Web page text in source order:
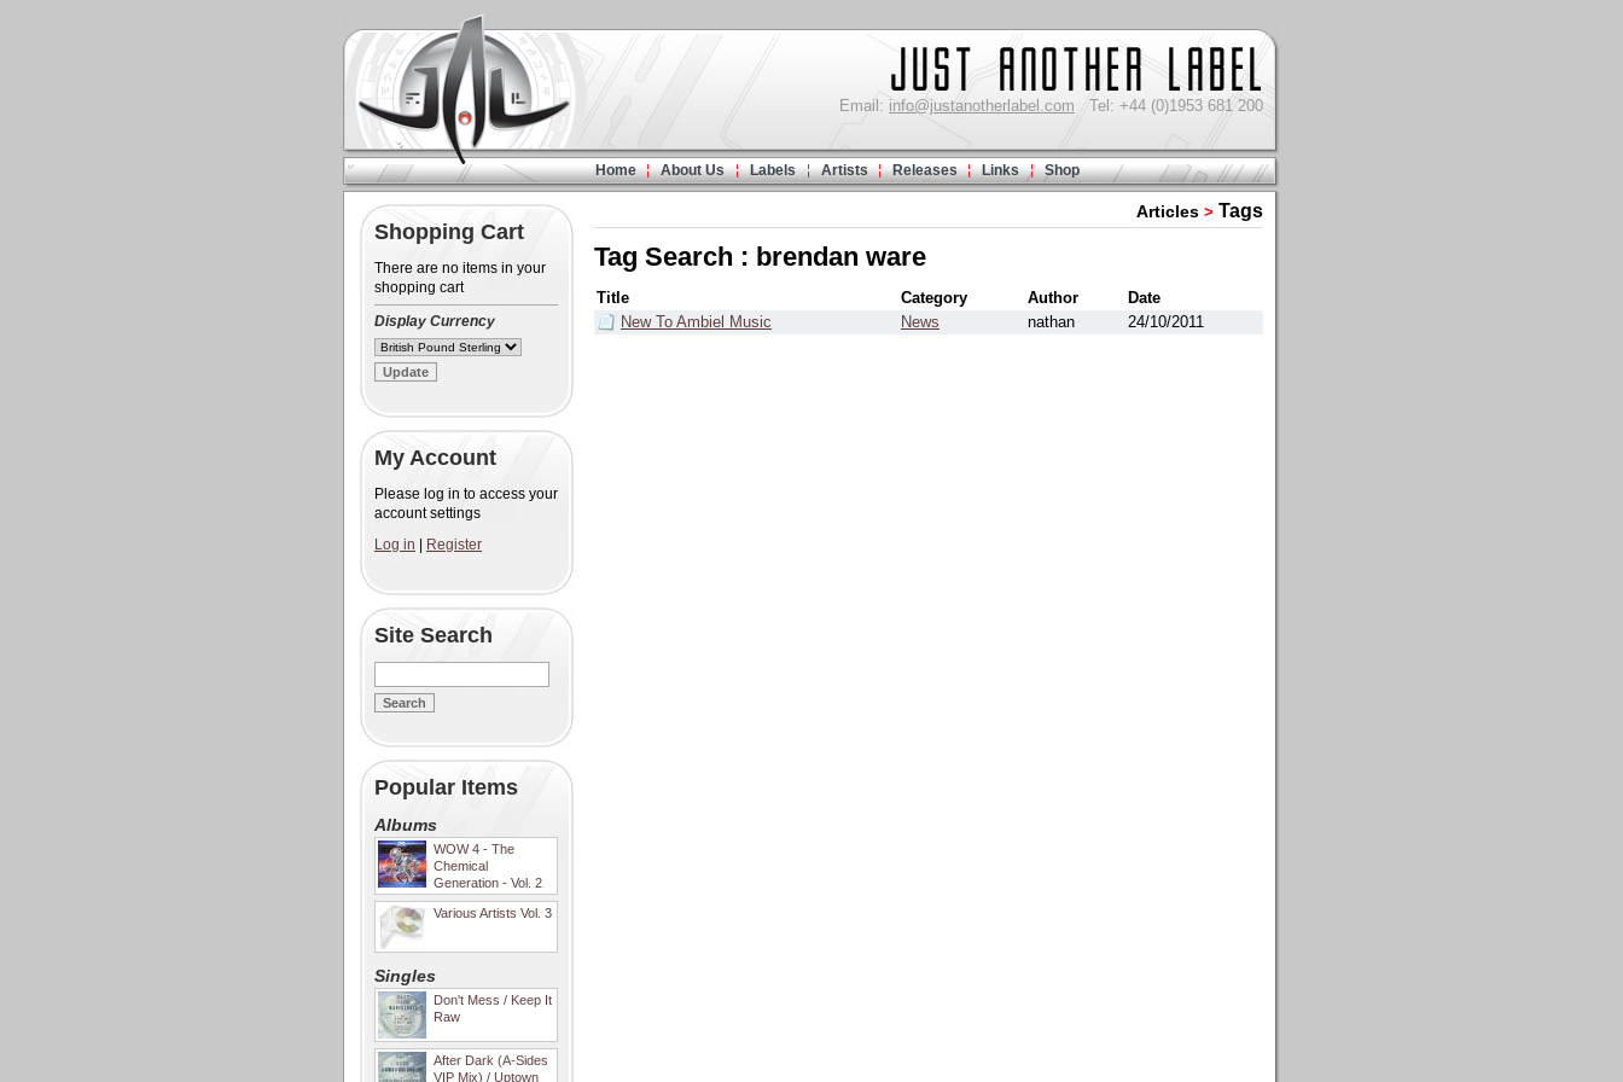
Email: info@justanotherlabel.com Tel: +44 (0)1953 681 200
Home About Us Labels Artists Releases Links Shop
Shopping Cart
There are no items in your
shopping cart
Display Currency
My Account
Please log in to access your
account settings
Log in
Register
Site Search
Popular Items
Albums
WOW 4 - The
Chemical
Generation - Vol. 2
Various Artists Vol. 3
Singles
Don't Mess / Keep It
Raw
After Dark (A-Sides
VIP Mix) / Uptown
Articles > Tags
Tag Search : brendan ware
Title Category Author
Date
New To Ambiel Music
News nathan 24/10/2011